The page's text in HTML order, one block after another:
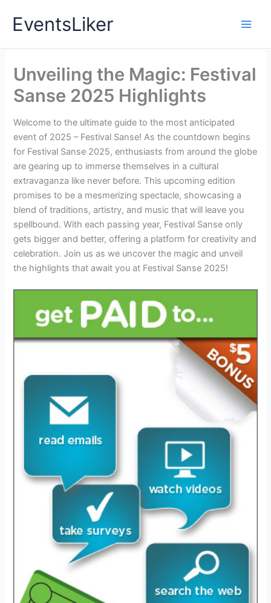
EventsLiker
Unveiling the Magic: Festival
Sanse 2025 Highlights
Welcome to the ultimate guide to the most anticipated
event of 2025 – Festival Sanse! As the countdown begins
for Festival Sanse 2025, enthusiasts from around the globe
are gearing up to immerse themselves in a cultural
extravaganza like never before. This upcoming edition
promises to be a mesmerizing spectacle, showcasing a
blend of traditions, artistry, and music that will leave you
spellbound. With each passing year, Festival Sanse only
gets bigger and better, offering a platform for creativity and
celebration. Join us as we uncover the magic and unveil
the highlights that await you at Festival Sanse 2025!